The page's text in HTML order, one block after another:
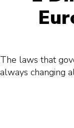
The laws that
always changing